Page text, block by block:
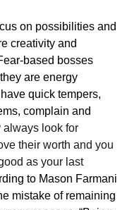
on possibilities and
creativity and
based bosses
are energy
quick tempers,
complain and
always look for
their worth and you
as your last
to Mason Farmani
mistake of remaining